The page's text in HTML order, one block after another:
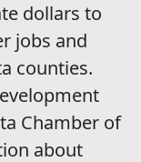
dollars to
jobs and
counties.
Chamber of
about